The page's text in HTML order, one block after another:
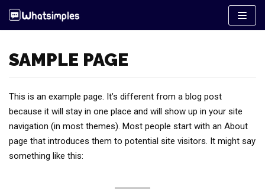
Pular
para
conteúdo
SAMPLE PAGE
This is an example page. It’s different from a blog post
because it will stay in one place and will show up in your site
navigation (in most themes). Most people start with an About
page that introduces them to potential site visitors. It might say
something like this: